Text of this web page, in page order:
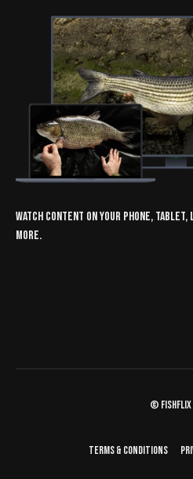
Watch content on your phone, tablet,
more.
© fishflix
Terms & Conditions